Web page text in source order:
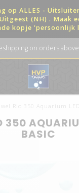
op ALLES -
(NH) . Maak
kopje 'persoonlijk
on orders above
Rio 350 Aquarium LED
350
BASIC